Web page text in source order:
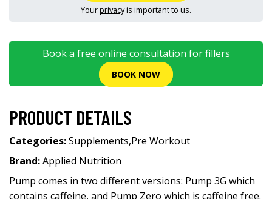
Yourprivacyis important to us.
Book a free online consultation for fillers
BOOK NOW
PRODUCT DETAILS
Categories:Supplements,Pre Workout
Brand:Applied Nutrition
Pump comes in two different versions: Pump 3G which
contains caffeine, and Pump Zero which is caffeine free.